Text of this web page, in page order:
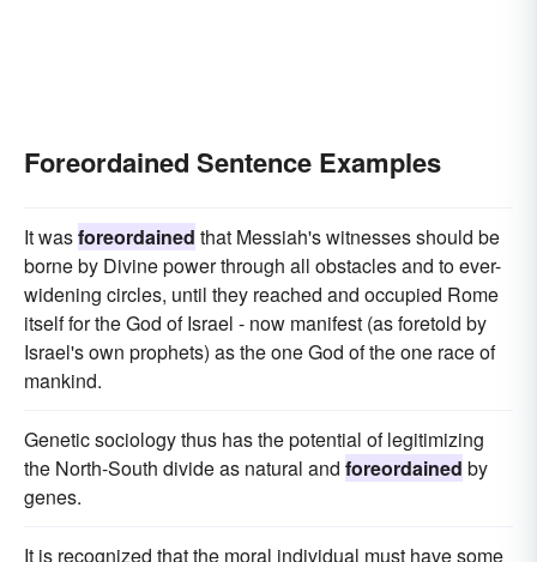
Foreordained Sentence Examples
It wasforeordained that Messiah's witnesses should be
borne by Divine power through all obstacles and to ever-
widening circles, until they reached and occupied Rome
itself for the God of Israel - now manifest (as foretold by
Israel's own prophets) as the one God of the one race of
mankind.
Genetic sociology thus has the potential of legitimizing
the North-South divide as natural and foreordained by
genes.
It is recognized that the moral individual must have some